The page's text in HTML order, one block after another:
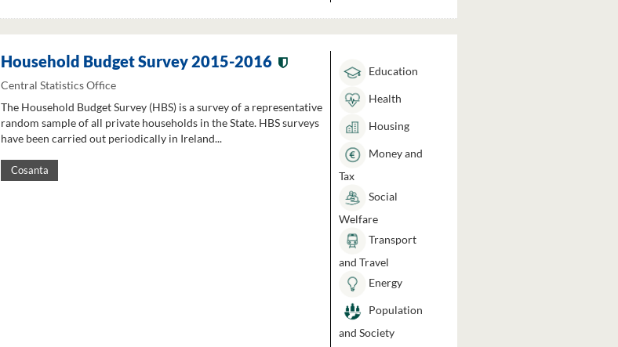
Household Budget Survey 2015-2016
Central Statistics Office
The Household Budget Survey (HBS) is a survey of a representative
random sample of all private households in the State. HBS surveys
have been carried out periodically in Ireland...
Cosanta
Education
Health
Housing
Money and
Tax
Social
Welfare
Transport
and Travel
Energy
Population
and Society